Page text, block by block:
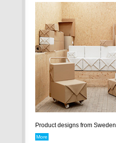
Product designs from Sweden
More